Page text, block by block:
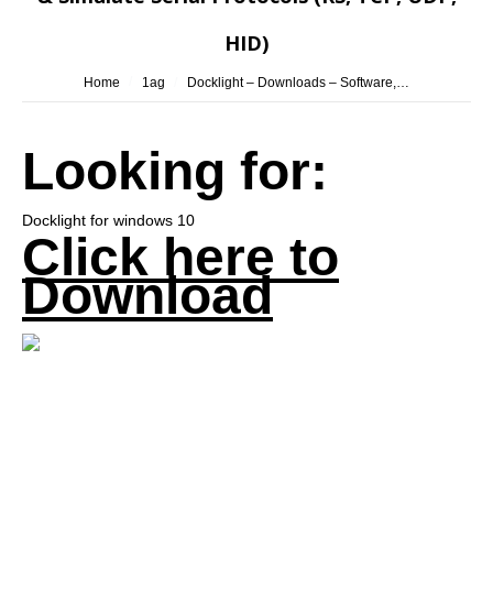
HID)
You are here:
Home 1ag Docklight – Downloads – Software,…
Looking for:
Docklight for windows 10
Click here to
Download